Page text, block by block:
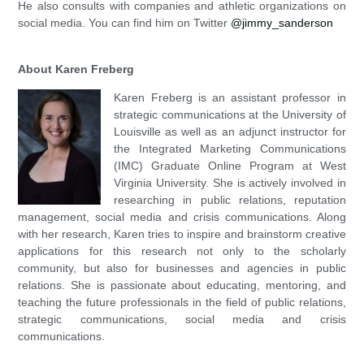
He also consults with companies and athletic organizations on
social media. You can find him on Twitter @jimmy_sanderson
About Karen Freberg
Karen Freberg is an assistant professor in
strategic communications at the University of
Louisville as well as an adjunct instructor for
the Integrated Marketing Communications
(IMC) Graduate Online Program at West
Virginia University. She is actively involved in
researching in public relations, reputation
management, social media and crisis communications. Along
with her research, Karen tries to inspire and brainstorm creative
applications for this research not only to the scholarly
community, but also for businesses and agencies in public
relations. She is passionate about educating, mentoring, and
teaching the future professionals in the field of public relations,
strategic communications, social media and crisis
communications.